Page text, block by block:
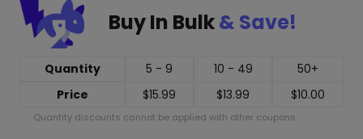
-
20
Pack
quantity
Buy In Bulk& Save!
Quantity 5 - 9 10 - 49
50+
Price
$15.99 $13.99 $10.00
Quantity discounts cannot be applied with other coupons.